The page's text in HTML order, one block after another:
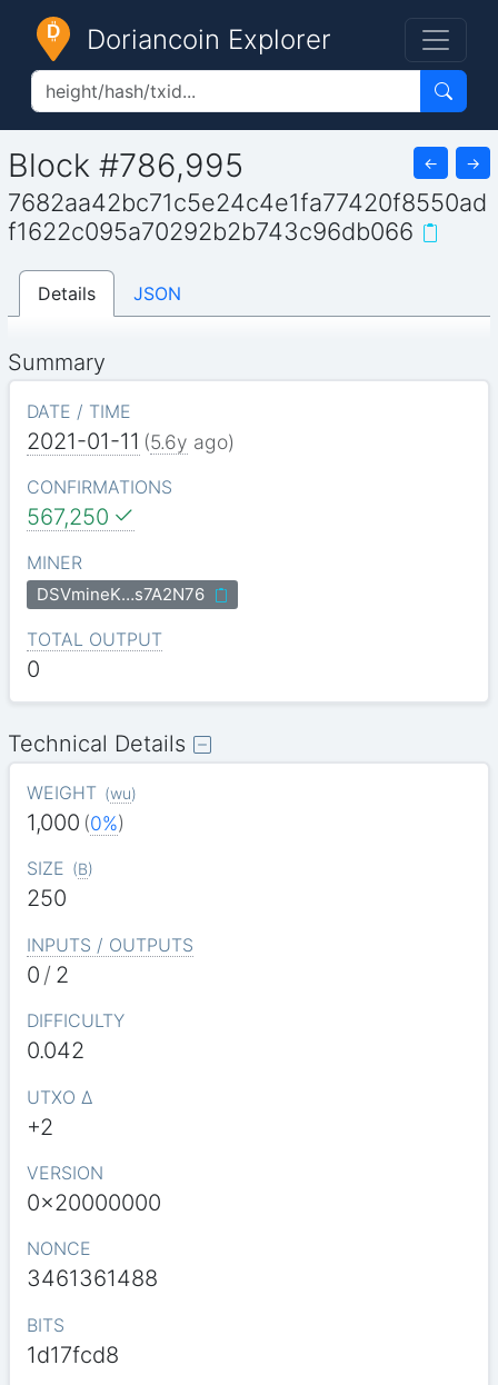
Doriancoin Explorer
Block #786,995 ← →
7682aa42bc71c5e24c4e1fa77420f8550ad
f1622c095a70292b2b743c96db066
Details JSON
Summary
DATE / TIME
2021-01-11 (5.6y ago)
CONFIRMATIONS
567,250
MINER
DSVmineK…s7A2N76
TOTAL OUTPUT
0
Technical Details
WEIGHT (wu)
1,000 (0%)
SIZE (B)
250
INPUTS / OUTPUTS
0 / 2
DIFFICULTY
0.042
UTXO Δ
+2
VERSION
0x20000000
NONCE
3461361488
BITS
1d17fcd8